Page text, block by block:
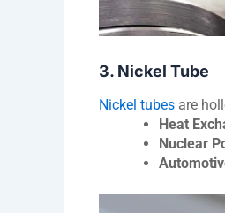
3. Nickel Tube
Nickel tubes are
Heat
Nuclear